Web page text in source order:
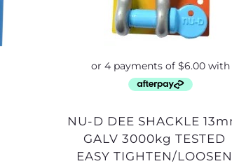
NU-D DEE SHACKLE 13mm
GALV 3000kg TESTED
EASY TIGHTEN/LOOSEN